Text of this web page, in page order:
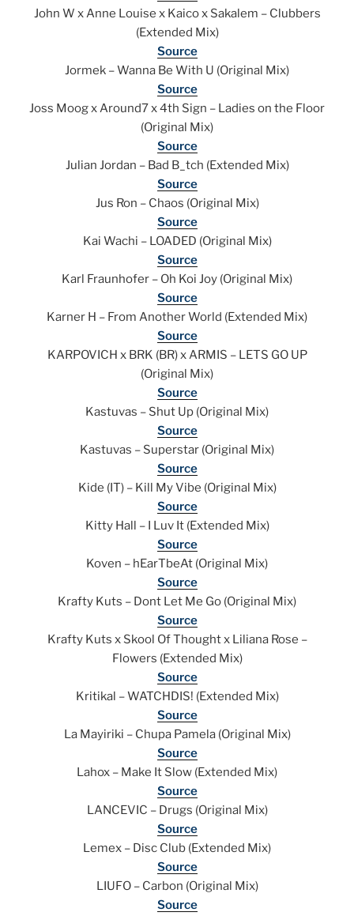
John W x Anne Louise x Kaico x Sakalem – Clubbers
(Extended Mix)
Source
Jormek – Wanna Be With U (Original Mix)
Source
Joss Moog x Around7 x 4th Sign – Ladies on the Floor
(Original Mix)
Source
Julian Jordan – Bad B_tch (Extended Mix)
Source
Jus Ron – Chaos (Original Mix)
Source
Kai Wachi – LOADED (Original Mix)
Source
Karl Fraunhofer – Oh Koi Joy (Original Mix)
Source
Karner H – From Another World (Extended Mix)
Source
KARPOVICH x BRK (BR) x ARMIS – LETS GO UP
(Original Mix)
Source
Kastuvas – Shut Up (Original Mix)
Source
Kastuvas – Superstar (Original Mix)
Source
Kide (IT) – Kill My Vibe (Original Mix)
Source
Kitty Hall – I Luv It (Extended Mix)
Source
Koven – hEarTbeAt (Original Mix)
Source
Krafty Kuts – Dont Let Me Go (Original Mix)
Source
Krafty Kuts x Skool Of Thought x Liliana Rose –
Flowers (Extended Mix)
Source
Kritikal – WATCHDIS! (Extended Mix)
Source
La Mayiriki – Chupa Pamela (Original Mix)
Source
Lahox – Make It Slow (Extended Mix)
Source
LANCEVIC – Drugs (Original Mix)
Source
Lemex – Disc Club (Extended Mix)
Source
LIUFO – Carbon (Original Mix)
Source